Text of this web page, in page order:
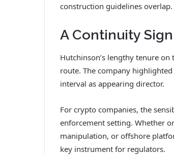
construction guidelines overlap.
A Continuity Sign
Hutchinson’s lengthy tenure
route. The company
interval as appearing director.
For crypto companies, the
enforcement setting. Whether
manipulation, or offshore
key instrument for regulators.